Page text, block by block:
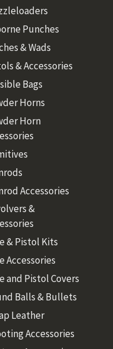
Punches
& Wads
& Accessories
Bags
Horns
Horn
Accessories
&
& Pistol Kits
Accessories
and Pistol Covers
Balls & Bullets
Leather
Accessories